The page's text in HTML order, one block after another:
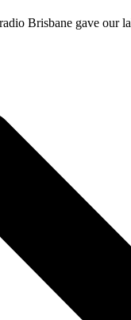
Brisbane gave our